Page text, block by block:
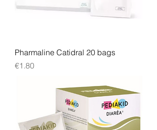
Pharmaline Catidral 20 bags
Price
€1.80